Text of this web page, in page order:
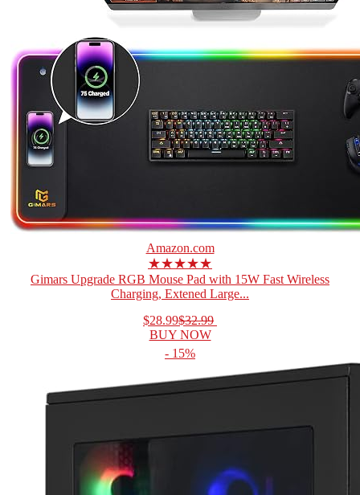
Amazon.com
★★★★★
Gimars Upgrade RGB Mouse Pad with 15W Fast Wireless
Charging, Extened Large...
$28.99$32.99
BUY NOW
- 15%